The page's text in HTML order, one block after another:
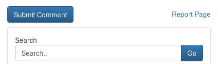
Report Page
Search
Go